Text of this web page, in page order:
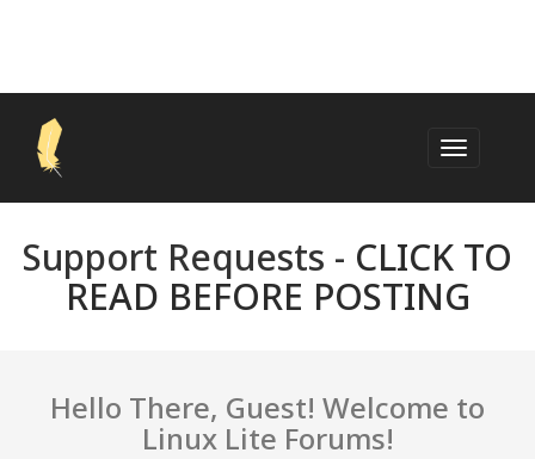
Support Requests - CLICK TO
READ BEFORE POSTING
Hello There, Guest! Welcome to
Linux Lite Forums!